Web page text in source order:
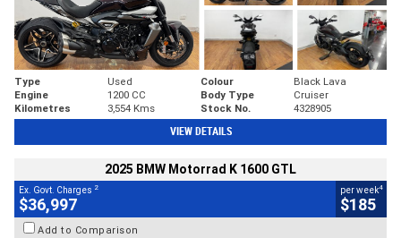
Type Used Colour
Black Lava
Engine
1200 CC Body Type
Cruiser
Kilometres
3,554 Kms Stock No. 4328905
VIEW DETAILS
2025 BMW Motorrad K 1600 GTL
Ex. Govt. Charges 2
$36,997
per week4
$185
Add to Comparison